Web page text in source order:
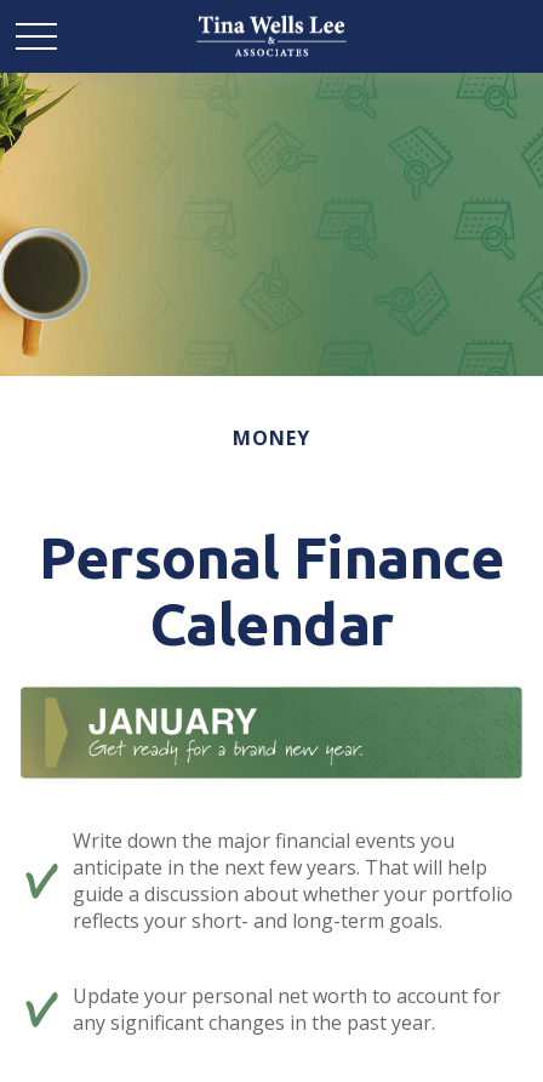
MONEY
Personal Finance
Calendar
Write down the major financial events you
anticipate in the next few years. That will help
guide a discussion about whether your portfolio
reflects your short- and long-term goals.
Update your personal net worth to account for
any significant changes in the past year.